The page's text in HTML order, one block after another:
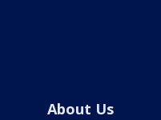
About Us